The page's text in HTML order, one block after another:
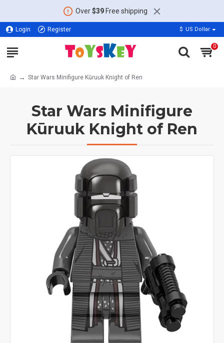
Over$39Free shipping
Login Register $ US Dollar
0
Star Wars Minifigure Kūruuk Knight of Ren
Star Wars Minifigure
Kūruuk Knight of Ren